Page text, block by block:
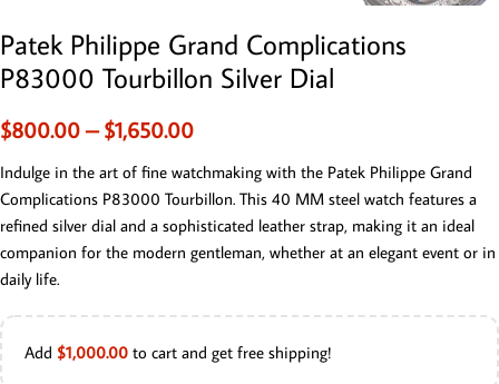
Patek Philippe Grand Complications
P83000 Tourbillon Silver Dial
$800.00 – $1,650.00
Indulge in the art of fine watchmaking with the Patek Philippe Grand
Complications P83000 Tourbillon. This 40 MM steel watch features a
refined silver dial and a sophisticated leather strap, making it an ideal
companion for the modern gentleman, whether at an elegant event or in
daily life.
Add $1,000.00 to cart and get free shipping!